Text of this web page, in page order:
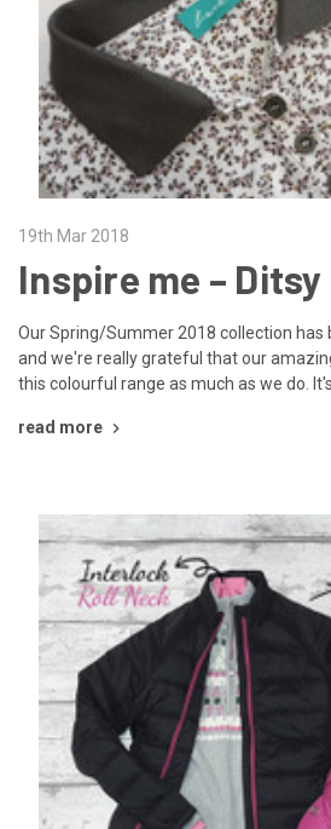
19th Mar 2018
Inspire me – Ditsy
Our Spring/Summer 2018 collection has
and we're really grateful that our
this colourful range as much as we do.
read more